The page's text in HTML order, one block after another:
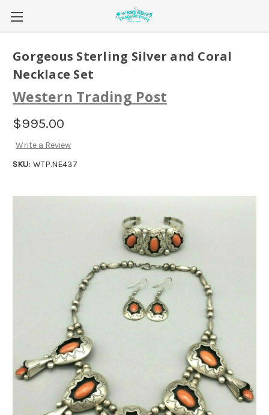
Gorgeous Sterling Silver and Coral
Necklace Set
Western Trading Post
$995.00
Write a Review
SKU: WTP.NE437